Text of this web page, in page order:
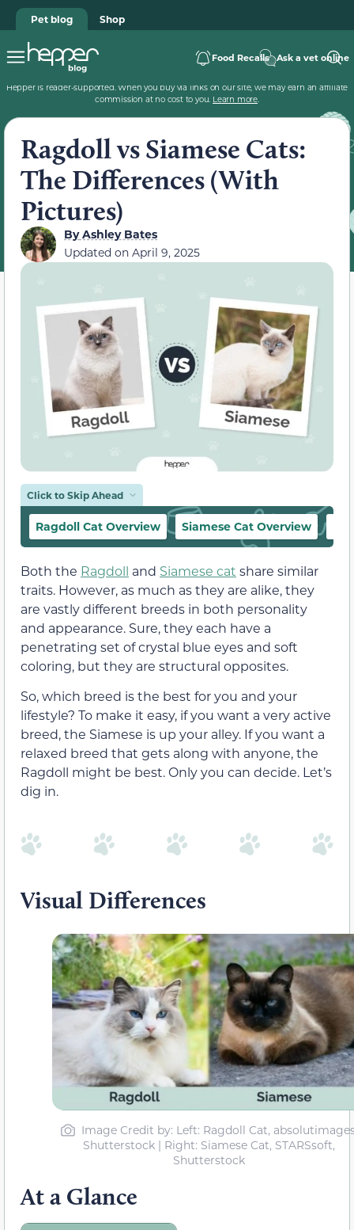
Pet blog Shop
Food Recalls Ask a vet online
Hepper is reader-supported. When you buy via links on our site, we may earn an affiliate
commission at no cost to you. Learn more.
Ragdoll vs Siamese Cats:
The Differences (With
Pictures)
ByAshley Bates
Updated on April 9, 2025
Click to Skip Ahead
Ragdoll Cat Overview Siamese Cat Overview
Both the Ragdoll and Siamese cat share similar
traits. However, as much as they are alike, they
are vastly different breeds in both personality
and appearance. Sure, they each have a
penetrating set of crystal blue eyes and soft
coloring, but they are structural opposites.
So, which breed is the best for you and your
lifestyle? To make it easy, if you want a very active
breed, the Siamese is up your alley. If you want a
relaxed breed that gets along with anyone, the
Ragdoll might be best. Only you can decide. Let’s
dig in.
Visual Differences
Image Credit by: Left: Ragdoll Cat,
Shutterstock | Right: Siamese Cat, STARSsoft,
Shutterstock
At a Glance